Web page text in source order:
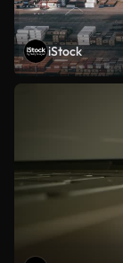
iStock